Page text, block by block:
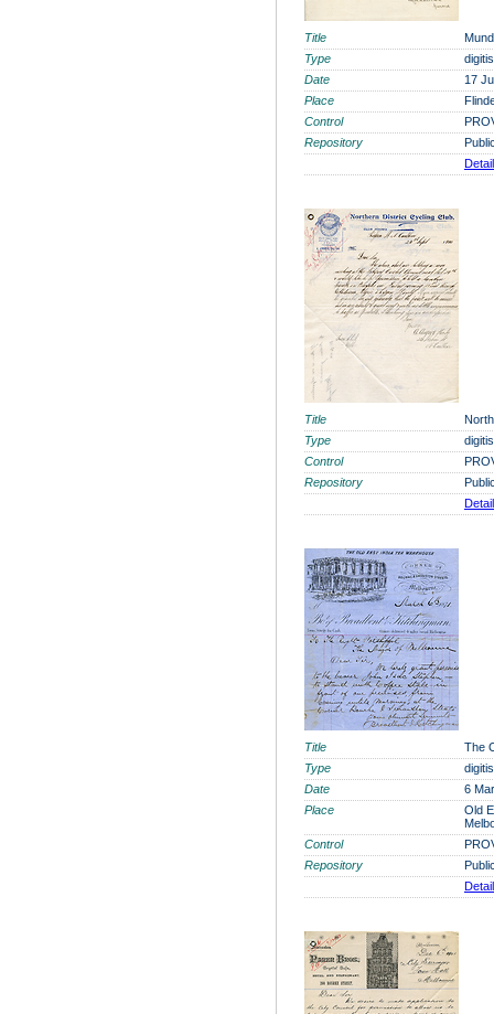
Title
Type
Date
17
Place
Control
Repository
Title
Type
Control
Repository
Title
The
Type
Date
6
Place
Old
Control
Repository